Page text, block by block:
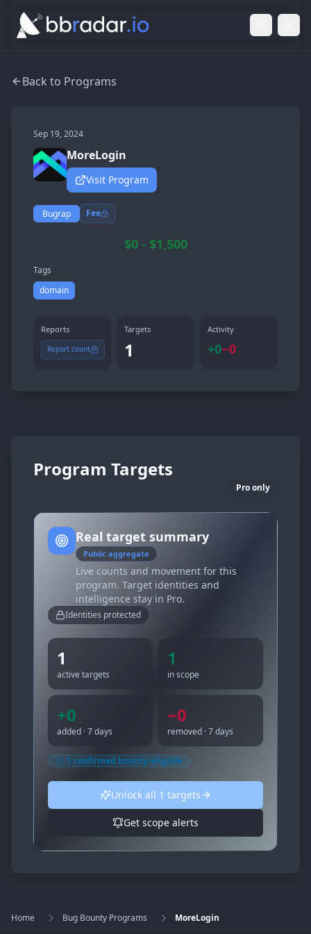
Light
Back to Programs
Sep 19, 2024
MoreLogin
Visit Program
Bugrap Fee
$0 - $1,500
Tags
domain
Reports
Report count
Targets
1
Activity
+0−0
Program Targets
Pro only
Real target summary
Public aggregate
Live counts and movement for this
program. Target identities and
intelligence stay in Pro.
Identities protected
1
active targets
1
in scope
+0
added · 7 days
−0
removed · 7 days
1 confirmed bounty-eligible
Unlock all 1 targets
Get scope alerts
Home Bug Bounty Programs MoreLogin